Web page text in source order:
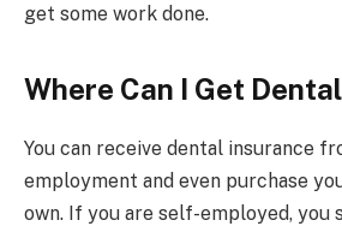
get some work done.
Where Can I Get
You can receive dental insurance
employment and even purchase
own. If you are self-employed, you